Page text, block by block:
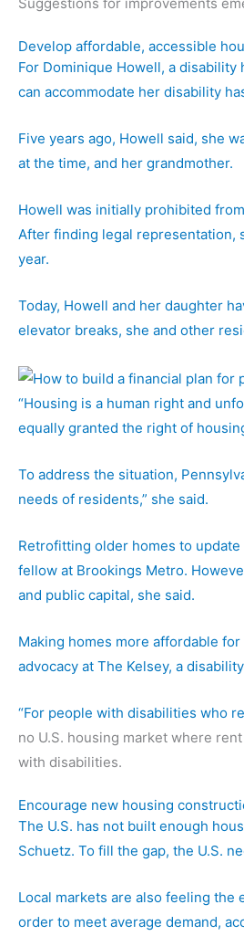
Suggestions for improvements
Develop affordable, accessible
For Dominique Howell, a
can accommodate her disability
Five years ago, Howell said, she
at the time, and her grandmother.
Howell was initially prohibited
After finding legal representation,
year.
Today, Howell and her daughter
elevator breaks, she and other
“Housing is a human right and
equally granted the right of
To address the situation,
needs of residents,” she said.
Retrofitting older homes to
fellow at Brookings Metro.
and public capital, she said.
Making homes more affordable
advocacy at The Kelsey, a
“For people with disabilities who
no U.S. housing market where
with disabilities.
Encourage new housing
The U.S. has not built enough
Schuetz. To fill the gap, the U.S.
Local markets are also feeling the
order to meet average demand,